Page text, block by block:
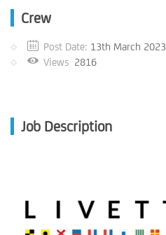
Crew
Post Date: 13th March 2023
Views 2816
Job Description